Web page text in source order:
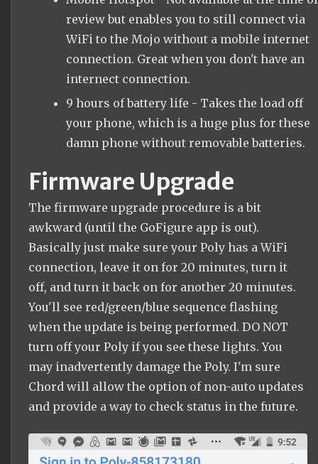
review but enables you to still connect via
WiFi to the Mojo without a mobile internet
connection. Great when you don't have an
internect connection.
9 hours of battery life - Takes the load off
your phone, which is a huge plus for these
damn phone without removable batteries.
Firmware Upgrade
The firmware upgrade procedure is a bit
awkward (until the GoFigure app is out).
Basically just make sure your Poly has a WiFi
connection, leave it on for 20 minutes, turn it
off, and turn it back on for another 20 minutes.
You'll see red/green/blue sequence flashing
when the update is being performed. DO NOT
turn off your Poly if you see these lights. You
may inadvertently damage the Poly. I'm sure
Chord will allow the option of non-auto updates
and provide a way to check status in the future.